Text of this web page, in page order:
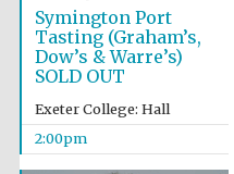
Symington Port
Tasting (Graham’s,
Dow’s & Warre’s)
SOLD OUT
Exeter College: Hall
2:00pm